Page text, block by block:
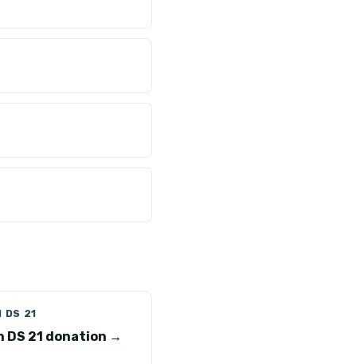
DS 21
DS 21 donation →